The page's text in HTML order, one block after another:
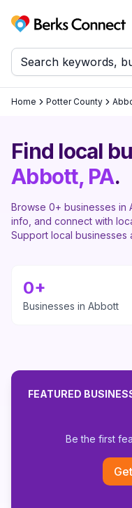
Berks Connect
Home Potter County
Find local
Abbott, PA.
Browse 0+ businesses in
info, and connect with
Support local businesses
0+
Businesses in Abbott
FEATURED
Be the first